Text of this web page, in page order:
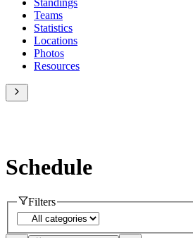
Teams
Statistics
Locations
Photos
Resources
Schedule
Filters